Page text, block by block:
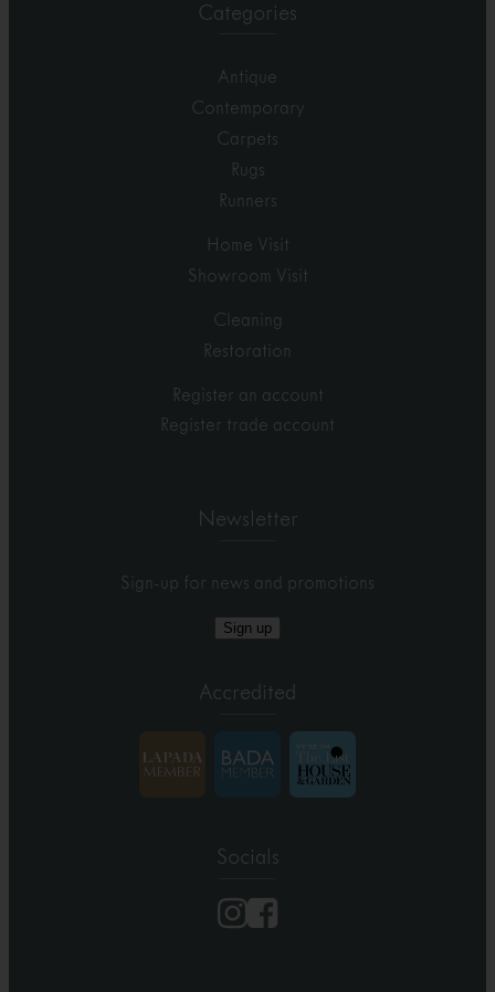
Categories
Antique
Contemporary
Carpets
Rugs
Runners
Home Visit
Showroom Visit
Cleaning
Restoration
Register an account
Register trade account
Newsletter
Sign-up for news and promotions
Sign up
Accredited
Socials